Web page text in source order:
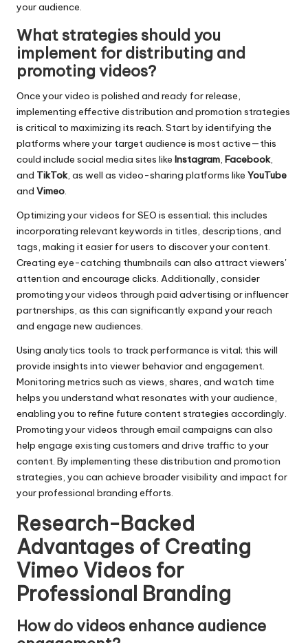
your audience.
What strategies should you
implement for distributing and
promoting videos?
Once your video is polished and ready for release,
implementing effective distribution and promotion strategies
is critical to maximizing its reach. Start by identifying the
platforms where your target audience is most active—this
could include social media sites like Instagram, Facebook,
and TikTok, as well as video-sharing platforms like YouTube
and Vimeo.
Optimizing your videos for SEO is essential; this includes
incorporating relevant keywords in titles, descriptions, and
tags, making it easier for users to discover your content.
Creating eye-catching thumbnails can also attract viewers'
attention and encourage clicks. Additionally, consider
promoting your videos through paid advertising or influencer
partnerships, as this can significantly expand your reach
and engage new audiences.
Using analytics tools to track performance is vital; this will
provide insights into viewer behavior and engagement.
Monitoring metrics such as views, shares, and watch time
helps you understand what resonates with your audience,
enabling you to refine future content strategies accordingly.
Promoting your videos through email campaigns can also
help engage existing customers and drive traffic to your
content. By implementing these distribution and promotion
strategies, you can achieve broader visibility and impact for
your professional branding efforts.
Research-Backed
Advantages of Creating
Vimeo Videos for
Professional Branding
How do videos enhance audience